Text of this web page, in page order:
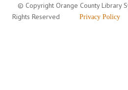
© Copyright Orange County Library
Rights Reserved
Privacy Policy